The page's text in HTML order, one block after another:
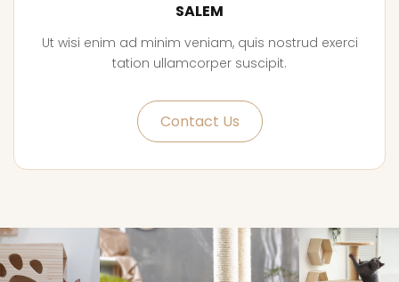
SALEM
Ut wisi enim ad minim veniam, quis nostrud exerci
tation ullamcorper suscipit.
Contact Us